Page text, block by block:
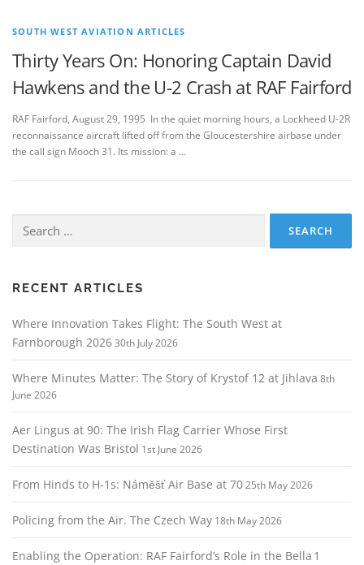
SOUTH WEST AVIATION ARTICLES
Thirty Years On: Honoring Captain David
Hawkens and the U-2 Crash at RAF Fairford
RAF Fairford, August 29, 1995 In the quiet morning hours, a Lockheed U-2R
reconnaissance aircraft lifted off from the Gloucestershire airbase under
the call sign Mooch 31. Its mission: a …
for:
RECENT ARTICLES
Where Innovation Takes Flight: The South West at
Farnborough 202630th July 2026
Where Minutes Matter: The Story of Krystof 12 at Jihlava 8th
June 2026
Aer Lingus at 90: The Irish Flag Carrier Whose First
Destination Was Bristol 1st June 2026
From Hinds to H‑1s: Náměšť Air Base at 7025th May 2026
Policing from the Air. The Czech Way 18th May 2026
Enabling the Operation: RAF Fairford’s Role in the Bella 1